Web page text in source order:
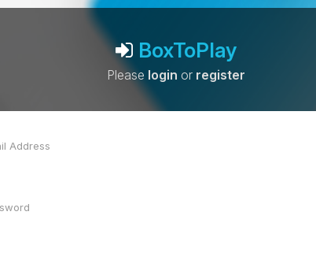
BoxToPlay
Please login or register